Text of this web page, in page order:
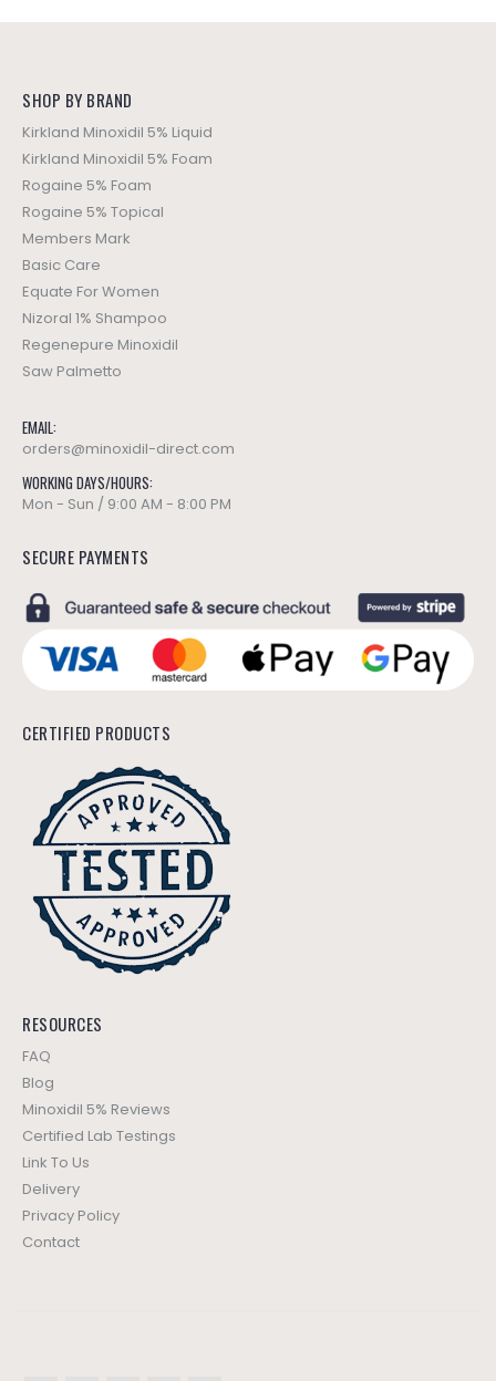
SHOP BY BRAND
Kirkland Minoxidil 5% Liquid
Kirkland Minoxidil 5% Foam
Rogaine 5% Foam
Rogaine 5% Topical
Members Mark
Basic Care
Equate For Women
Nizoral 1% Shampoo
Regenepure Minoxidil
Saw Palmetto
EMAIL:
orders@minoxidil-direct.com
WORKING DAYS/HOURS:
Mon - Sun / 9:00 AM - 8:00 PM
SECURE PAYMENTS
CERTIFIED PRODUCTS
RESOURCES
FAQ
Blog
Minoxidil 5% Reviews
Certified Lab Testings
Link To Us
Delivery
Privacy Policy
Contact